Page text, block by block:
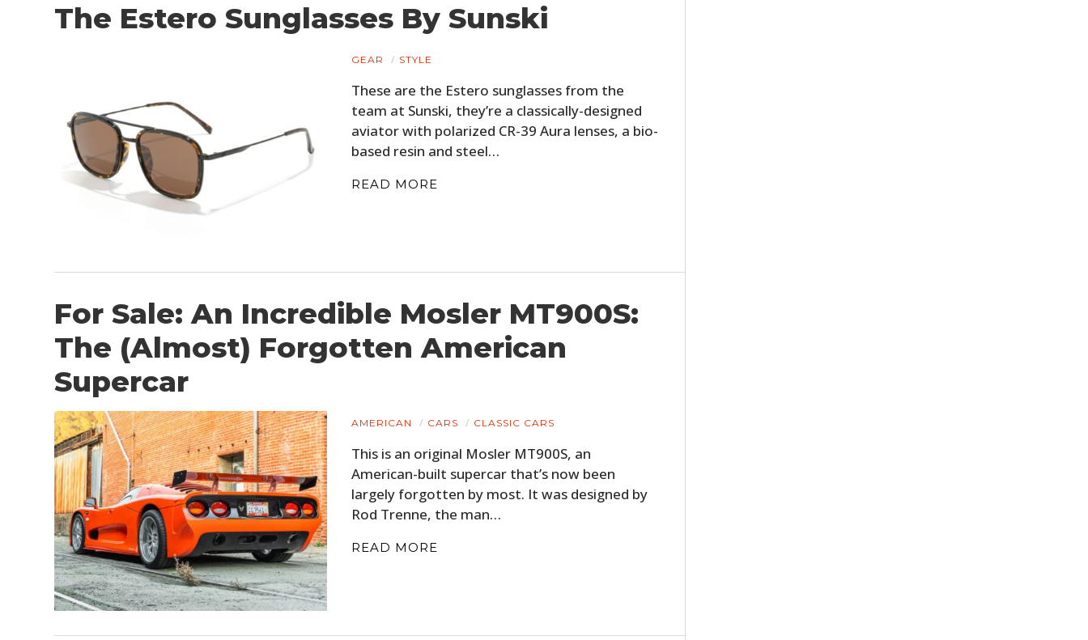
The Estero Sunglasses By Sunski
GEAR STYLE
These are the Estero sunglasses from the
team at Sunski, they’re a classically-designed
aviator with polarized CR-39 Aura lenses, a bio-
based resin and steel…
READ MORE
For Sale: An Incredible Mosler MT900S:
The (Almost) Forgotten American
Supercar
AMERICAN CARS CLASSIC CARS
This is an original Mosler MT900S, an
American-built supercar that’s now been
largely forgotten by most. It was designed by
Rod Trenne, the man…
READ MORE